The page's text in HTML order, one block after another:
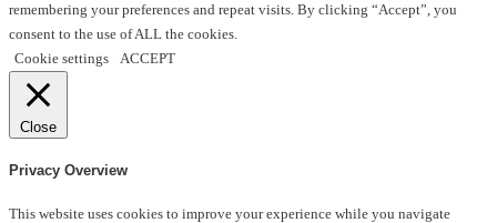
remembering your preferences and repeat visits. By clicking “Accept”, you
consent to the use of ALL the cookies.
Cookie settings
ACCEPT
Close
Privacy Overview
This website uses cookies to improve your experience while you navigate